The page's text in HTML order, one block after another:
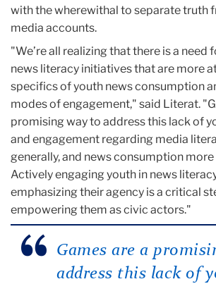
with the wherewithal to separate truth
media accounts.
"We’re all realizing that there is a need
news literacy initiatives that are more
specifics of youth news consumption
modes of engagement," said Literat.
promising way to address this lack of
and engagement regarding media
generally, and news consumption
Actively engaging youth in news
emphasizing their agency is a critical
empowering them as civic actors."
Games are a
address this lack of